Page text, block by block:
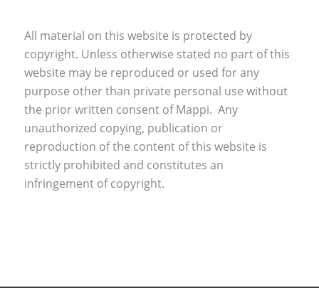
All material on this website is protected by
copyright. Unless otherwise stated no part of this
website may be reproduced or used for any
purpose other than private personal use without
the prior written consent of Mappi. Any
unauthorized copying, publication or
reproduction of the content of this website is
strictly prohibited and constitutes an
infringement of copyright.